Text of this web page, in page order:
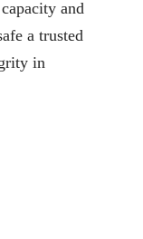
and
a trusted
in